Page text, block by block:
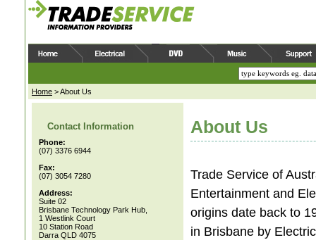
Home >About Us
Contact Information
Phone:
(07) 3376 6944
Fax:
(07) 3054 7280
Address:
Suite 02
Brisbane Technology Park Hub,
1 Westlink Court
10 Station Road
Darra QLD 4075
About Us
Trade Service of
Entertainment and
origins date back to
in Brisbane by